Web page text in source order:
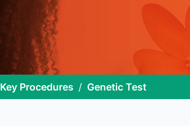
Key Procedures Genetic Test